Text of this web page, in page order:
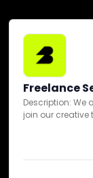
Min.
Freelance
Description: We
join our creative